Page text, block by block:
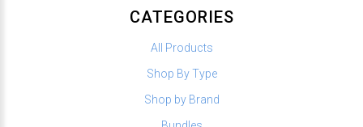
CATEGORIES
All Products
Shop By Type
Shop by Brand